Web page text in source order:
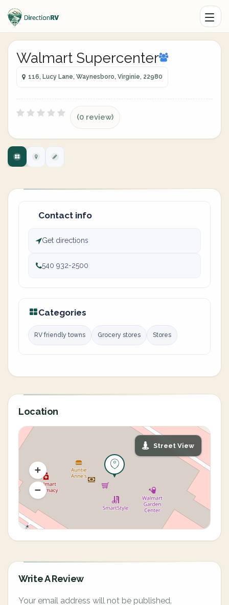
Walmart Supercenter
116, Lucy Lane, Waynesboro, Virginie, 22980
(0 review)
Contact info
Get directions
540 932-2500
Categories
RV friendly towns Grocery stores Stores
Location
Street View
Write A Review
Your email address will not be published.